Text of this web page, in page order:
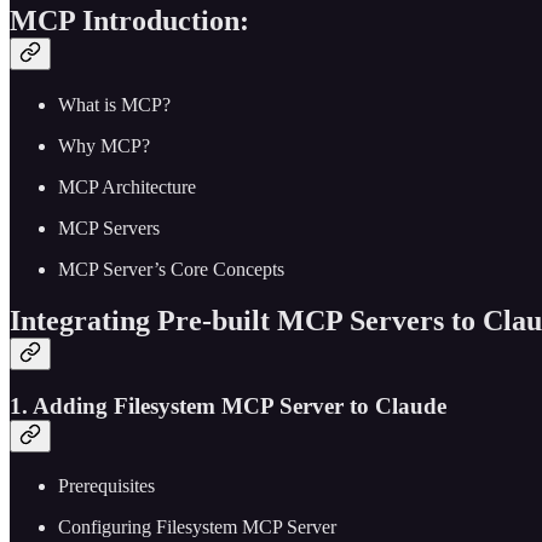
MCP Introduction:
What is MCP?
Why MCP?
MCP Architecture
MCP Servers
MCP Server’s Core Concepts
Integrating Pre-built MCP Servers to
1. Adding Filesystem MCP Server to Claude
Prerequisites
Configuring Filesystem MCP Server